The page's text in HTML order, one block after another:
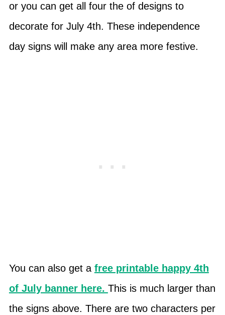
or you can get all four the of designs to
decorate for July 4th. These independence
day signs will make any area more festive.
You can also get a free printable happy 4th
of July banner here. This is much larger than
the signs above. There are two characters per